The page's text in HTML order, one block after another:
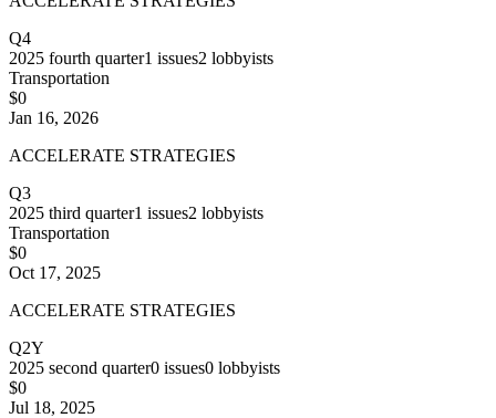
Q4
2025 fourth quarter1 issues2 lobbyists
Transportation
$0
Jan 16, 2026
ACCELERATE STRATEGIES
Q3
2025 third quarter1 issues2 lobbyists
Transportation
$0
Oct 17, 2025
ACCELERATE STRATEGIES
Q2Y
2025 second quarter0 issues0 lobbyists
$0
Jul 18, 2025